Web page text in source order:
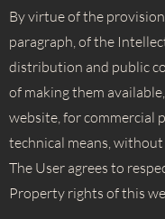
By virtue of the
paragraph, of the
distribution and public
of making them
website, for commercial
technical means,
The User agrees to
Property rights of this